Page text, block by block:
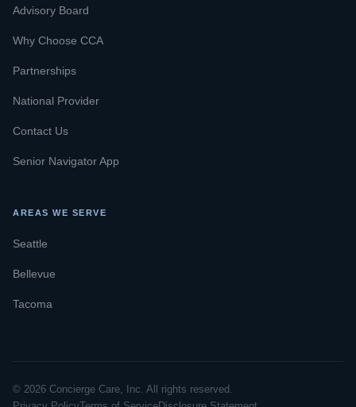
Advisory Board
Why Choose CCA
Partnerships
National Provider
Contact Us
Senior Navigator App
AREAS WE SERVE
Seattle
Bellevue
Tacoma
© 2026 Concierge Care, Inc. All rights reserved.